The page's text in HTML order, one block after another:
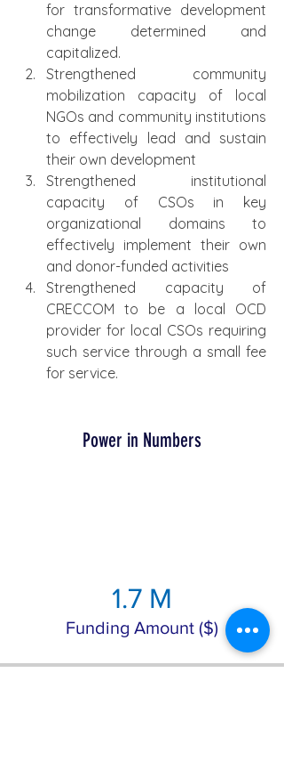
for transformative development
change determined and
capitalized.
Strengthened community
mobilization capacity of local
NGOs and community institutions
to effectively lead and sustain
their own development
Strengthened institutional
capacity of CSOs in key
organizational domains to
effectively implement their own
and donor-funded activities
Strengthened capacity of
CRECCOM to be a local OCD
provider for local CSOs requiring
such service through a small fee
for service.
Power in Numbers
1.7 M
Funding Amount ($)